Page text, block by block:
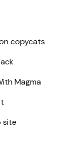
copycats
Magma
site